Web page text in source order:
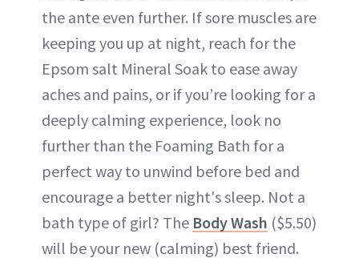
the ante even further. If sore muscles are
keeping you up at night, reach for the
Epsom salt Mineral Soak to ease away
aches and pains, or if you’re looking for a
deeply calming experience, look no
further than the Foaming Bath for a
perfect way to unwind before bed and
encourage a better night's sleep. Not a
bath type of girl? The Body Wash ($5.50)
will be your new (calming) best friend.